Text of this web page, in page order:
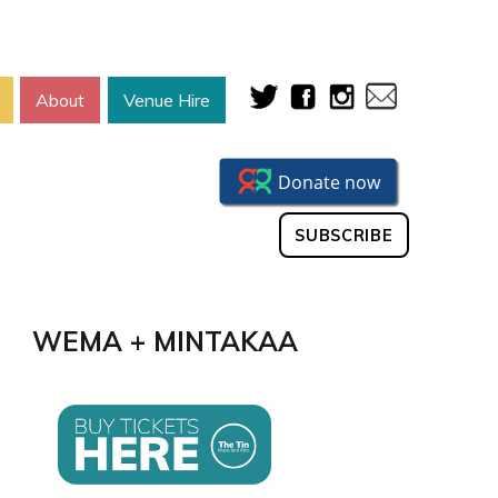
About Venue Hire
SUBSCRIBE
WEMA + MINTAKAA